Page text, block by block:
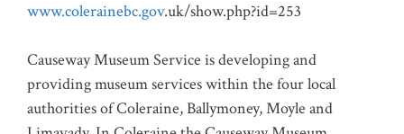
www.colerainebc.gov.uk/show.php?id=253
Causeway Museum Service is developing and
providing museum services within the four local
authorities of Coleraine, Ballymoney, Moyle and